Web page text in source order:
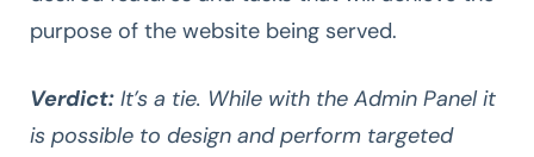
purpose of the website being served.
Verdict: It’s a tie. While with the Admin Panel it
is possible to design and perform targeted